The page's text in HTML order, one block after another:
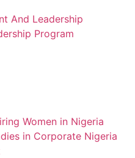
And Leadership
Program
Women in Nigeria
in Corporate Nigeria